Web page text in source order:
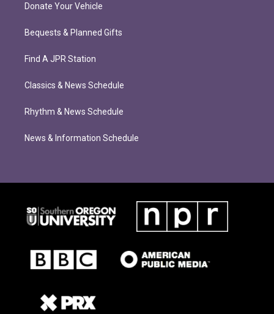
Donate Your Vehicle
Bequests & Planned Gifts
Find A JPR Station
Classics & News Schedule
Rhythm & News Schedule
News & Information Schedule